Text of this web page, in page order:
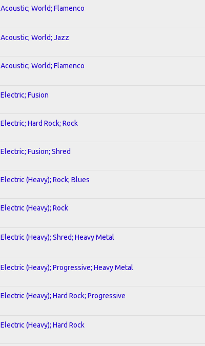
Acoustic; World; Flamenco
Acoustic; World; Jazz
Acoustic; World; Flamenco
Electric; Fusion
Electric; Hard Rock; Rock
Electric; Fusion; Shred
Electric (Heavy); Rock; Blues
Electric (Heavy); Rock
Electric (Heavy); Shred; Heavy Metal
Electric (Heavy); Progressive; Heavy Metal
Electric (Heavy); Hard Rock; Progressive
Electric (Heavy); Hard Rock